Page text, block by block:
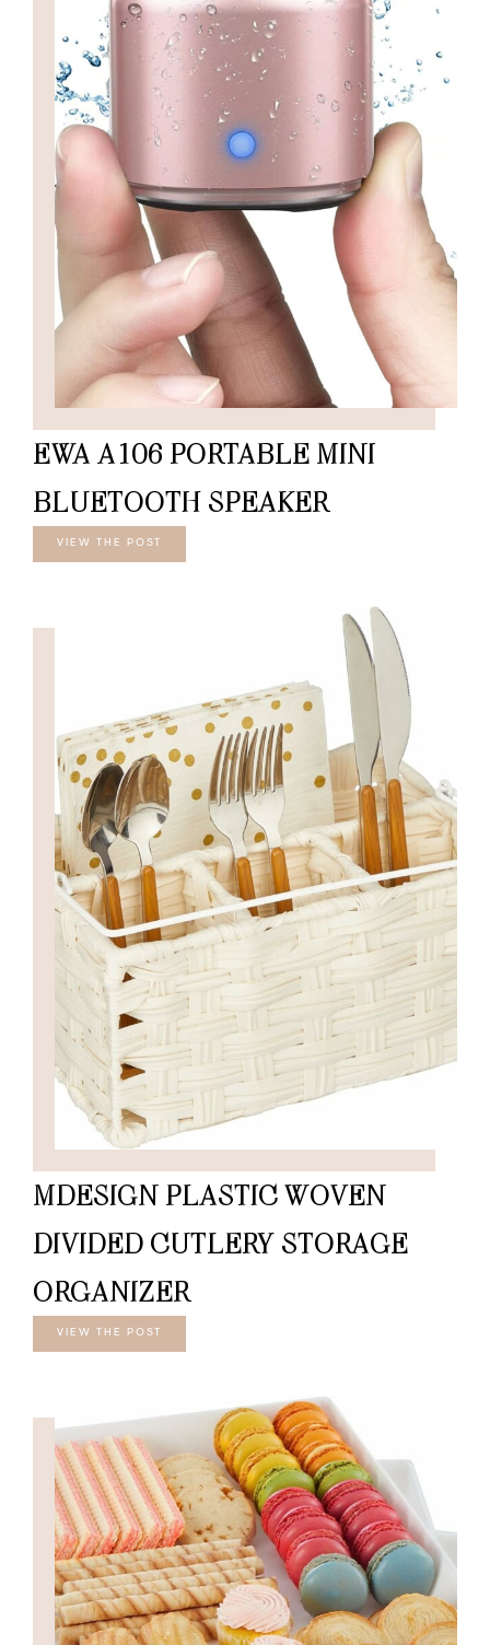
EWA A106 PORTABLE MINI
BLUETOOTH SPEAKER
VIEW THE POST
MDESIGN PLASTIC WOVEN
DIVIDED CUTLERY STORAGE
ORGANIZER
VIEW THE POST